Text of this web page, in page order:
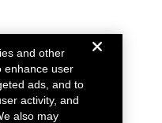
and other
enhance user
ads, and to
activity, and
also may